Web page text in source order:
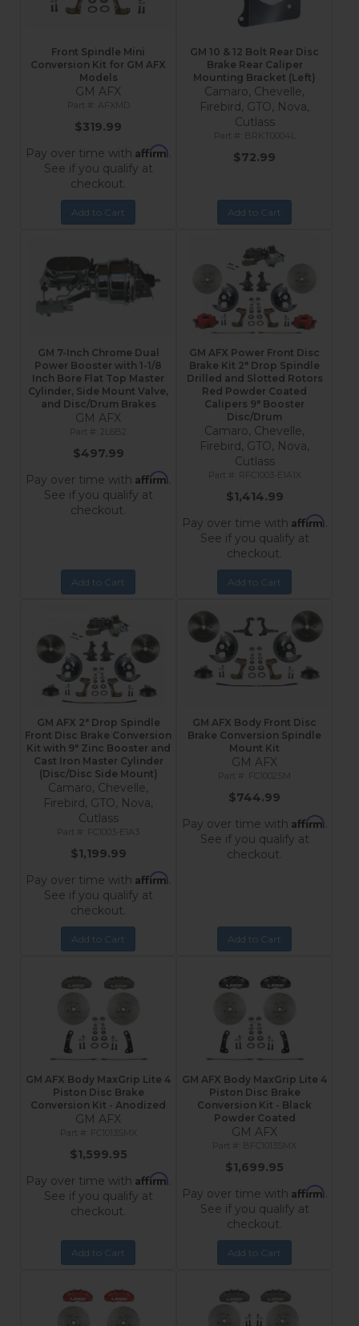
Front Spindle Mini
Conversion Kit for GM AFX
Models
GM AFX
AFXMD
$319.99
Pay over time with Affirm.
See if you qualify at
checkout.
Add to Cart
GM 10 & 12 Bolt Rear Disc
Brake Rear Caliper
Mounting Bracket (Left)
Camaro, Chevelle,
Firebird, GTO, Nova,
Cutlass
BRKT0004L
$72.99
Add to Cart
GM 7-Inch Chrome Dual
Power Booster with 1-1/8
Inch Bore Flat Top Master
Cylinder, Side Mount Valve,
and Disc/Drum Brakes
GM AFX
2L6B2
$497.99
Pay over time with Affirm.
See if you qualify at
checkout.
Add to Cart
GM AFX Power Front Disc
Brake Kit 2" Drop Spindle
Drilled and Slotted Rotors
Red Powder Coated
Calipers 9" Booster
Disc/Drum
Camaro, Chevelle,
Firebird, GTO, Nova,
Cutlass
RFC1003-E1A1X
$1,414.99
Pay over time with Affirm.
See if you qualify at
checkout.
Add to Cart
GM AFX 2" Drop Spindle
Front Disc Brake Conversion
Kit with 9" Zinc Booster and
Cast Iron Master Cylinder
(Disc/Disc Side Mount)
Camaro, Chevelle,
Firebird, GTO, Nova,
Cutlass
FC1003-E1A3
$1,199.99
Pay over time with Affirm.
See if you qualify at
checkout.
Add to Cart
GM AFX Body Front Disc
Brake Conversion Spindle
Mount Kit
GM AFX
FC1002SM
$744.99
Pay over time with Affirm.
See if you qualify at
checkout.
Add to Cart
GM AFX Body MaxGrip Lite 4
Piston Disc Brake
Conversion Kit - Anodized
GM AFX
FC1013SMX
$1,599.95
Pay over time with Affirm.
See if you qualify at
checkout.
Add to Cart
GM AFX Body MaxGrip Lite 4
Piston Disc Brake
Conversion Kit - Black
Powder Coated
GM AFX
BFC1013SMX
$1,699.95
Pay over time with Affirm.
See if you qualify at
checkout.
Add to Cart